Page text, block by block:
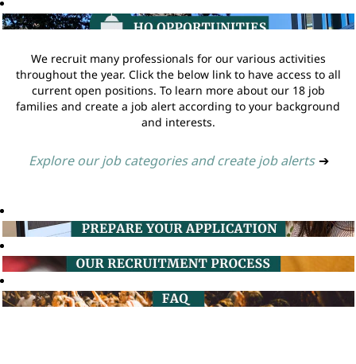
We recruit many professionals for our various activities
throughout the year. Click the below link to have access to all
current open positions. To learn more about our 18 job
families and create a job alert according to your background
and interests.
Explore our job categories and create job alerts ➔